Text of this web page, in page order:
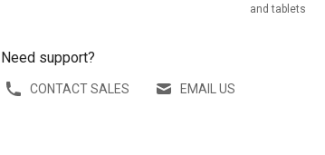
and tablets
Need support?
CONTACT SALES EMAIL US